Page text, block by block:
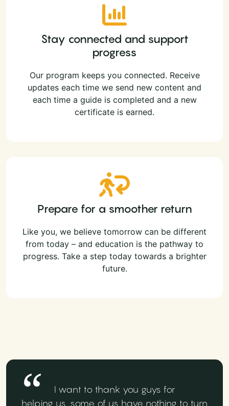
Stay connected and support
progress
Our program keeps you connected. Receive
updates each time we send new content and
each time a guide is completed and a new
certificate is earned.
Prepare for a smoother return
Like you, we believe tomorrow can be different
from today – and education is the pathway to
progress. Take a step today towards a brighter
future.
I want to thank you guys for
helping us, some of us have nothing to turn